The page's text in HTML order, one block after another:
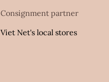
Consignment partner
Viet Net's local stores